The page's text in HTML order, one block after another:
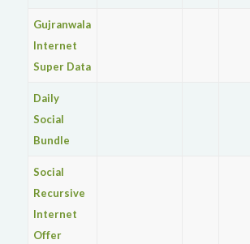
Gujranwala
Internet
Super Data
Daily
Social
Bundle
Social
Recursive
Internet
Offer